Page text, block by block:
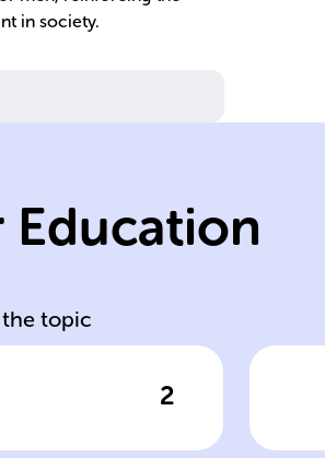
in society.
Education
topic
2
family
Click to check the answer
respect